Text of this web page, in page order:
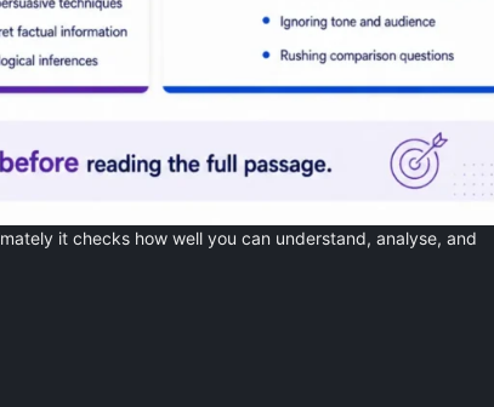
it checks how well you can understand, analyse, and